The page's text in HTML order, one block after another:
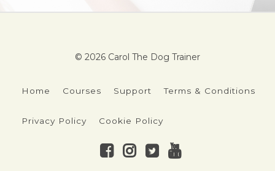
© 2026 Carol The Dog Trainer
Home Courses Support Terms & Conditions
Privacy Policy Cookie Policy